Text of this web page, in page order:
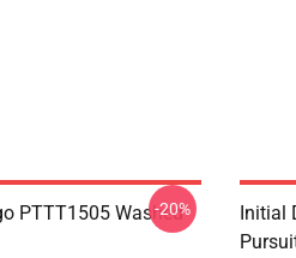
PTTT1505 Washed
-20%
Initial